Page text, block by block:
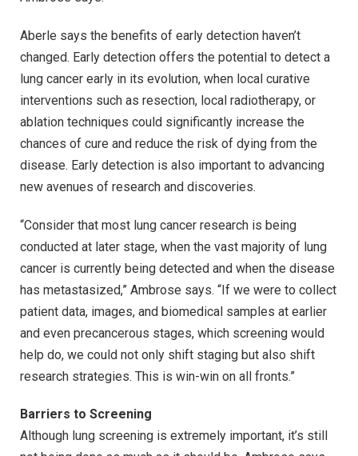
Aberle says the benefits of early detection haven’t
changed. Early detection offers the potential to detect a
lung cancer early in its evolution, when local curative
interventions such as resection, local radiotherapy, or
ablation techniques could significantly increase the
chances of cure and reduce the risk of dying from the
disease. Early detection is also important to advancing
new avenues of research and discoveries.
“Consider that most lung cancer research is being
conducted at later stage, when the vast majority of lung
cancer is currently being detected and when the disease
has metastasized,” Ambrose says. “If we were to collect
patient data, images, and biomedical samples at earlier
and even precancerous stages, which screening would
help do, we could not only shift staging but also shift
research strategies. This is win-win on all fronts.”
Barriers to Screening
Although lung screening is extremely important, it’s still